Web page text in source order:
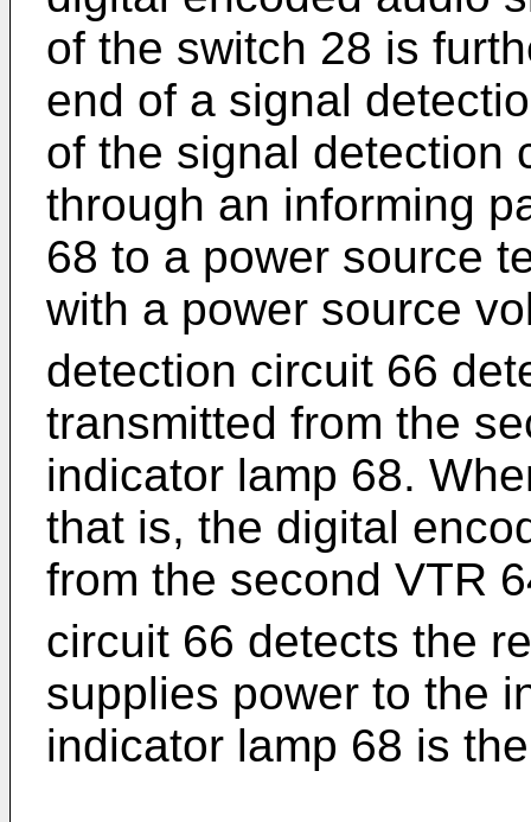
of the switch 28 is
end of a signal
of the signal detection
through an informing
68 to a power source
with a power source
detection circuit 66
transmitted from the
indicator lamp 68.
that is, the digital
from the second VTR
circuit 66 detects the
supplies power to the
indicator lamp 68 is